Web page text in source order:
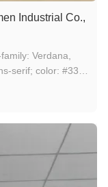
Industrial Co.,
Verdana,
serif; color: #333;
} .gtr-container-